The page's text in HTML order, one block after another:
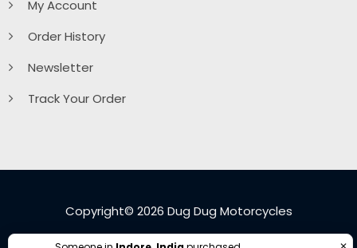
My Account
Order History
Newsletter
Track Your Order
Copyright© 2026 Dug Dug Motorcycles